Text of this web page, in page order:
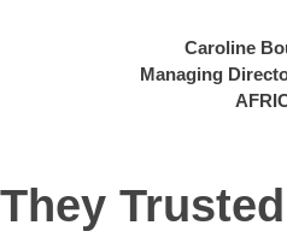
Caroline
Managing
They